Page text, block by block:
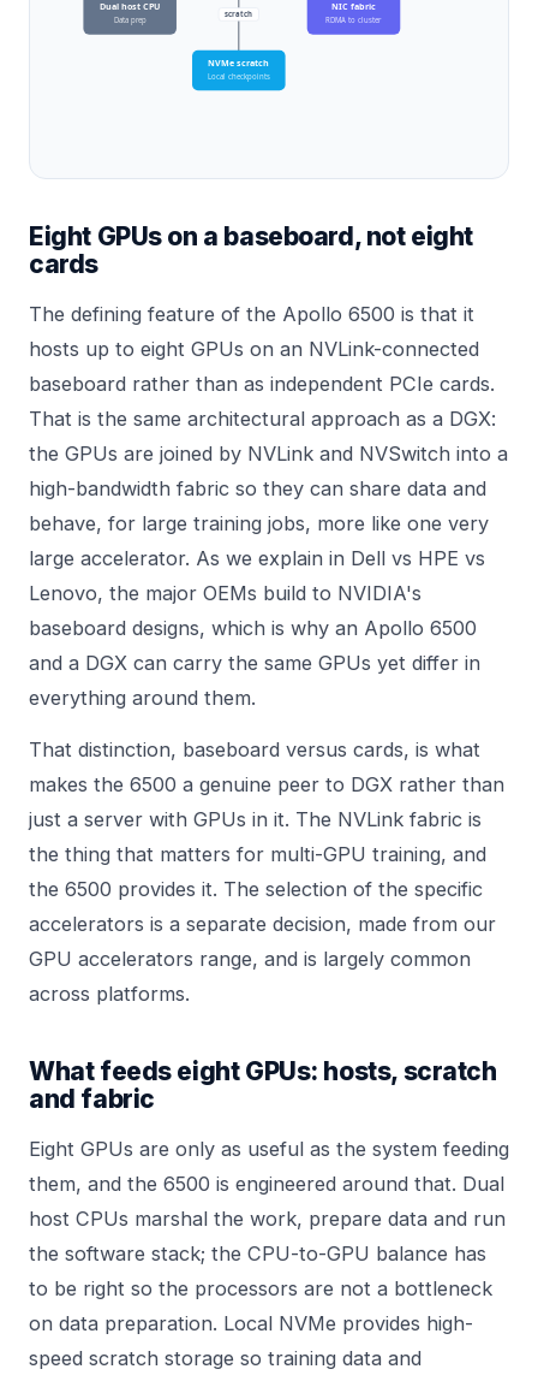
scratch
Dual host CPU
Data prep
NVMe scratch
Local checkpoints
NIC fabric
RDMA to cluster
Eight GPUs on a baseboard, not eight
cards
The defining feature of the Apollo 6500 is that it
hosts up to eight GPUs on an NVLink-connected
baseboard rather than as independent PCIe cards.
That is the same architectural approach as a DGX:
the GPUs are joined by NVLink and NVSwitch into a
high-bandwidth fabric so they can share data and
behave, for large training jobs, more like one very
large accelerator. As we explain in Dell vs HPE vs
Lenovo, the major OEMs build to NVIDIA's
baseboard designs, which is why an Apollo 6500
and a DGX can carry the same GPUs yet differ in
everything around them.
That distinction, baseboard versus cards, is what
makes the 6500 a genuine peer to DGX rather than
just a server with GPUs in it. The NVLink fabric is
the thing that matters for multi-GPU training, and
the 6500 provides it. The selection of the specific
accelerators is a separate decision, made from our
GPU accelerators range, and is largely common
across platforms.
What feeds eight GPUs: hosts, scratch
and fabric
Eight GPUs are only as useful as the system feeding
them, and the 6500 is engineered around that. Dual
host CPUs marshal the work, prepare data and run
the software stack; the CPU-to-GPU balance has
to be right so the processors are not a bottleneck
on data preparation. Local NVMe provides high-
speed scratch storage so training data and